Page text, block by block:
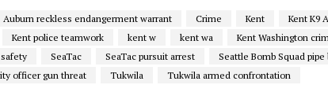
Auburn reckless endangerment warrant Crime Kent Kent K9
Kent police teamwork kent w kent wa
Kent Washington
SeaTac SeaTac pursuit arrest
Seattle Bomb Squad pipe
officer gun threat Tukwila Tukwila armed confrontation